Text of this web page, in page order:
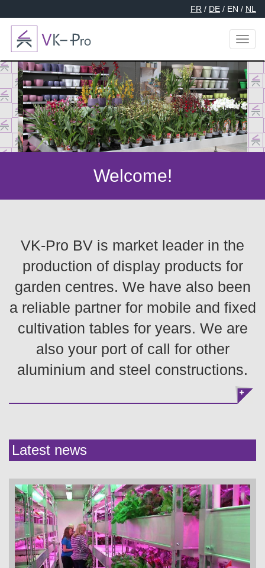
FR / DE / EN / NL
Welcome!
VK-Pro BV is market leader in the
production of display products for
garden centres. We have also been
a reliable partner for mobile and fixed
cultivation tables for years. We are
also your port of call for other
aluminium and steel constructions.
Latest news